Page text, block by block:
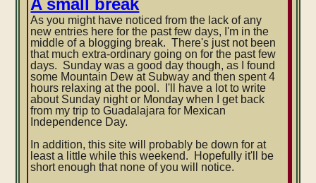
Mexico
Rural
A small break
As you might have noticed from the lack of any
new entries here for the past few days, I'm in the
middle of a blogging break. There's just not been
that much extra-ordinary going on for the past few
days. Sunday was a good day though, as I found
some Mountain Dew at Subway and then spent 4
hours relaxing at the pool. I'll have a lot to write
about Sunday night or Monday when I get back
from my trip to Guadalajara for Mexican
Independence Day.
In addition, this site will probably be down for at
least a little while this weekend. Hopefully it'll be
short enough that none of you will notice.